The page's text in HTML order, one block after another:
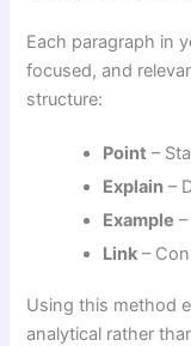
Each paragraph in
focused, and
structure:
Point –
Explain –
Example
Link –
Using this method
analytical rather